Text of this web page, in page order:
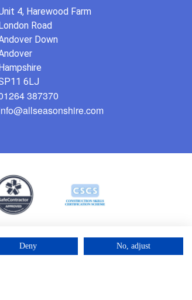
4, Harewood Farm
Road
Down
6LJ
387370
Ltd. | All rights reserved
Deny No, adjust